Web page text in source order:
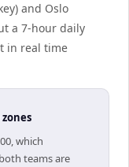
and Oslo
a 7-hour daily
in real time
which
teams are